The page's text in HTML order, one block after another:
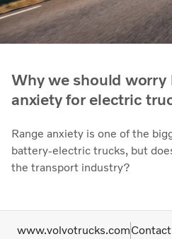
Why we should worry
anxiety for electric
Range anxiety is one of the
battery-electric trucks, but
the transport industry?
www.volvotrucks.com